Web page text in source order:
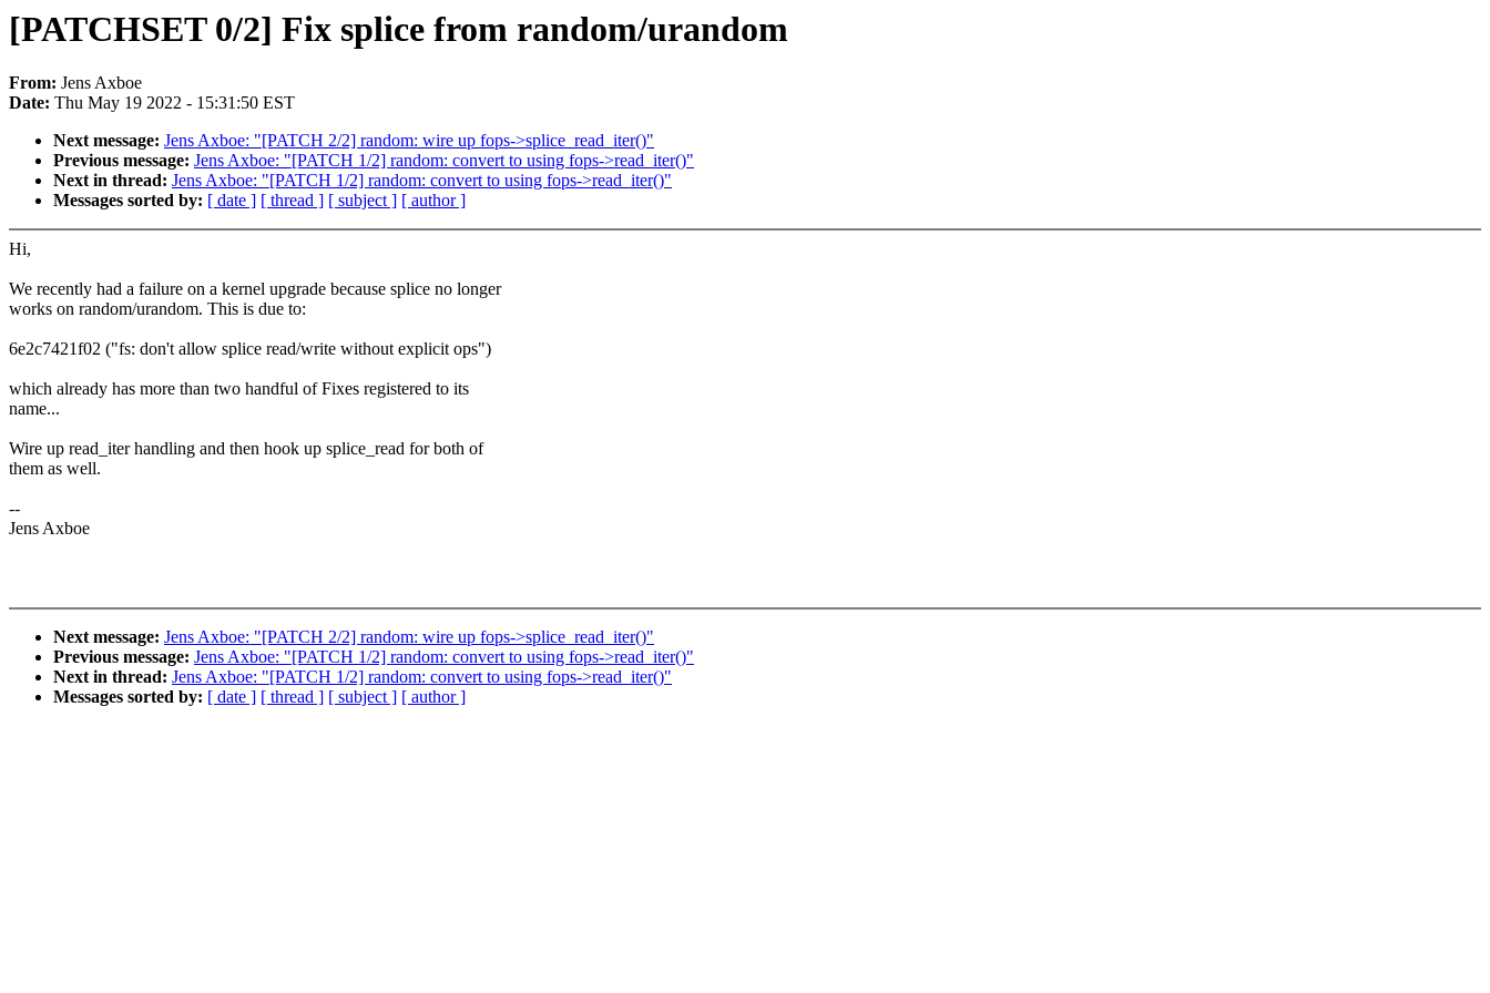
[PATCHSET 0/2] Fix splice from random/urandom
From: Jens Axboe
Date: Thu May 19 2022 - 15:31:50 EST
Next message: Jens Axboe: "[PATCH 2/2] random: wire up fops->splice_read_iter()"
Previous message: Jens Axboe: "[PATCH 1/2] random: convert to using fops->read_iter()"
Next in thread: Jens Axboe: "[PATCH 1/2] random: convert to using fops->read_iter()"
Messages sorted by: [ date ] [ thread ] [ subject ] [ author ]
Hi,
We recently had a failure on a kernel upgrade because splice no longer
works on random/urandom. This is due to:
6e2c7421f02 ("fs: don't allow splice read/write without explicit ops")
which already has more than two handful of Fixes registered to its
name...
Wire up read_iter handling and then hook up splice_read for both of
them as well.
--
Jens Axboe
Next message: Jens Axboe: "[PATCH 2/2] random: wire up fops->splice_read_iter()"
Previous message: Jens Axboe: "[PATCH 1/2] random: convert to using fops->read_iter()"
Next in thread: Jens Axboe: "[PATCH 1/2] random: convert to using fops->read_iter()"
Messages sorted by: [ date ] [ thread ] [ subject ] [ author ]